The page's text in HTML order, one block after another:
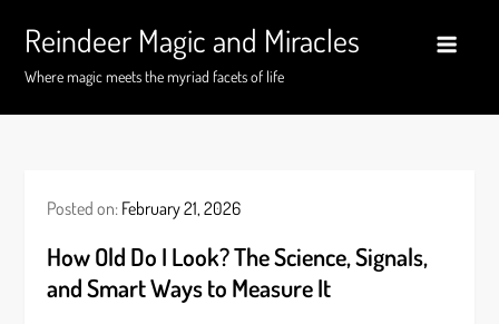
content
Reindeer Magic and Miracles
Where magic meets the myriad facets of life
Posted on: February 21, 2026
How Old Do I Look? The Science, Signals,
and Smart Ways to Measure It